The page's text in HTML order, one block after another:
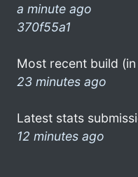
a minute ago
370f55a1
Most recent build
23 minutes ago
Latest stats
12 minutes ago